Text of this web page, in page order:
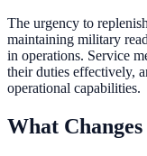
The urgency to
maintaining military
in operations. Service
their duties effectively,
operational capabilities.
What